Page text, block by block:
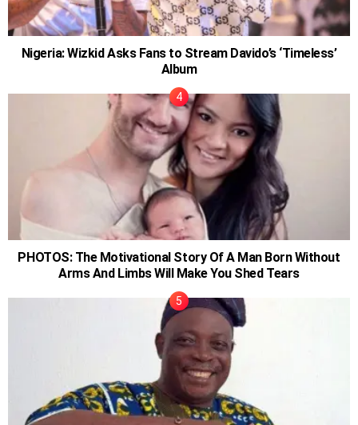
Nigeria: Wizkid Asks Fans to Stream Davido’s ‘Timeless’
Album
PHOTOS: The Motivational Story Of A Man Born Without
Arms And Limbs Will Make You Shed Tears